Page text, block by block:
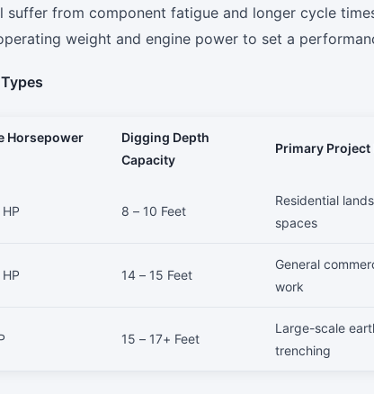
from component fatigue and longer cycle
weight and engine power to set a
Horsepower
Digging Depth
Capacity
Primary Project
8 – 10 Feet
Residential
spaces
14 – 15 Feet
General
work
15 – 17+ Feet
Large-scale
trenching